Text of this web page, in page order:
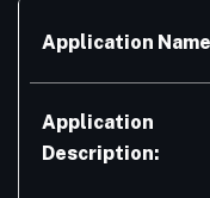
Application
Application
Description: